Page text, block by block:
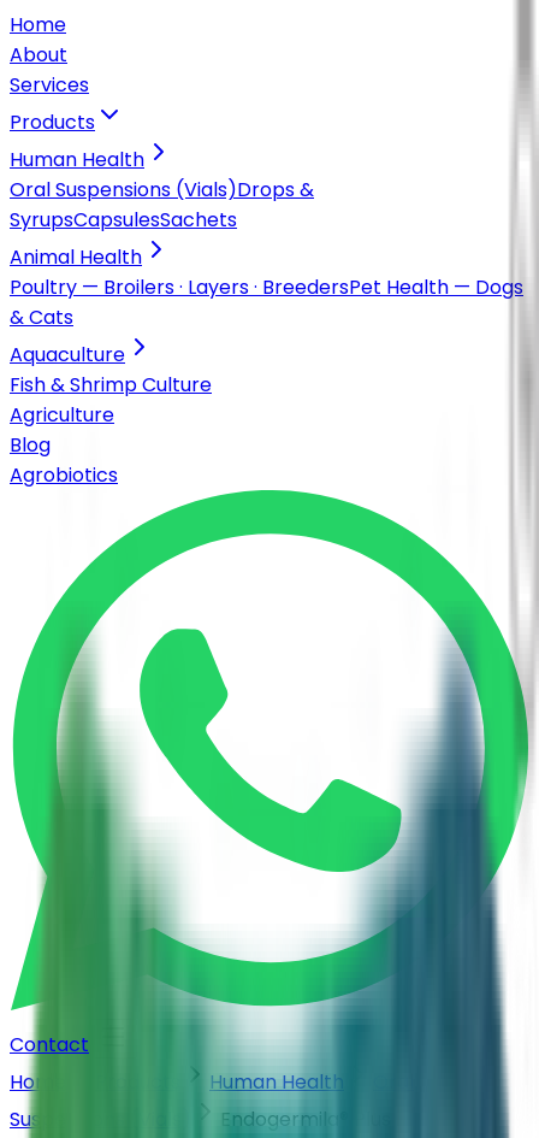
Home
About
Services
Products
Human Health
Oral Suspensions (Vials)Drops &
SyrupsCapsulesSachets
Animal Health
Poultry — Broilers · Layers · BreedersPet Health — Dogs
& Cats
Aquaculture
Fish & Shrimp Culture
Agriculture
Blog
Agrobiotics
Contact
Home
Human Health
Suspensions (Vials)
Endogermila® Plus